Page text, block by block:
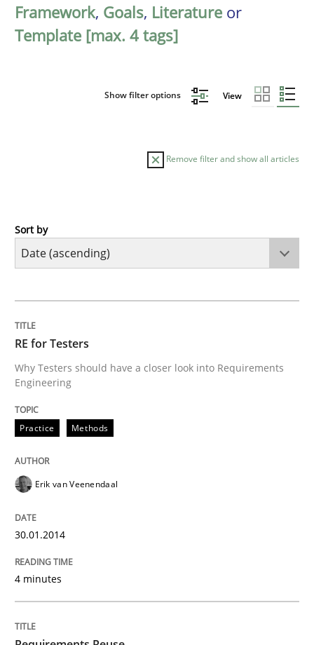
Framework, Goals, Literature or
Template [max. 4 tags]
Show filter options View
Remove filter and show all articles
Practice
Why Testers should have a closer look into
Written by
30. January 2014 · 4 minutes read
READ ARTICLE
Requirements Reuse
Requirements Reuse with the PABRE Framework
Sort by
RE for Testers
Why Testers should have a closer look into Requirements
Engineering
Practice Methods
Erik van Veenendaal
30.01.2014
4 minutes